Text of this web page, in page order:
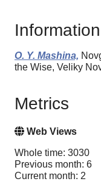
O. Y. Mashina,
the Wise, Veliky
Metrics
Web Views
Whole time: 3030
Previous month: 6
Current month: 2